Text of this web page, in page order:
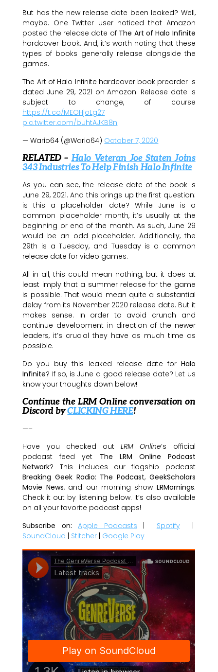
But has the new release date been leaked? Well,
maybe. One Twitter user noticed that Amazon
posted the release date of The Art of Halo Infinite
hardcover book. And, it’s worth noting that these
types of books generally release alongside the
games.
The Art of Halo Infinite hardcover book preorder is
dated June 29, 2021 on Amazon. Release date is
subject to change, of course
https://t.co/MEOHjoLg27
pic.twitter.com/buhtAJKB8n
— Wario64 (@Wario64) October 7, 2020
RELATED – Halo Veteran Joe Staten Joins
343 Industries To Help Finish Halo Infinite
As you can see, the release date of the book is
June 29, 2021. And this brings up the first question:
is this a placeholder date? While June is a
common placeholder month, it’s usually at the
beginning or end of the month. As such, June 29
would be an odd placeholder. Additionally, the
29th is a Tuesday, and Tuesday is a common
release date for video games.
All in all, this could mean nothing, but it does at
least imply that a summer release for the game
is possible. That would mean quite a substantial
delay from its November 2020 release date. But it
makes sense. In order to avoid crunch and
continue development in direction of the newer
leaders, it’s crucial they have as much time as
possible.
Do you buy this leaked release date for Halo
Infinite? If so, is June a good release date? Let us
know your thoughts down below!
Continue the LRM Online conversation on
Discord byCLICKING HERE!
—–
Have you checked outLRM Online’s official
podcast feed yet The LRM Online Podcast
Network? This includes our flagship podcast
Breaking Geek Radio: The Podcast, GeekScholars
Movie News, and our morning show LRMornings.
Check it out by listening below. It’s also available
on all your favorite podcast apps!
Subscribe on:
Apple Podcasts | Spotify
|
SoundCloud | Stitcher | Google Play